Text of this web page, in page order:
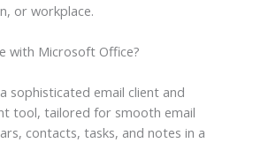
or workplace.
with Microsoft Office?
sophisticated email client and
tool, tailored for smooth email
contacts, tasks, and notes in a